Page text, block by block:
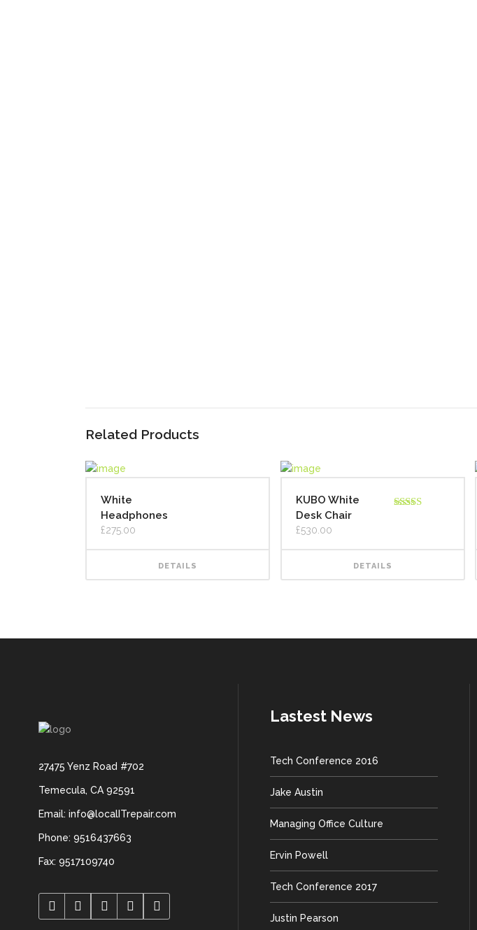
Related Products
White
Headphones
£275.00
DETAILS
KUBO White
Desk Chair
£530.00
DETAILS
27475 Yenz Road #702
Temecula, CA 92591
Email: info@localITrepair.com
Phone: 9516437663
Fax: 9517109740
Lastest News
Tech Conference 2016
Jake Austin
Managing Office Culture
Ervin Powell
Tech Conference 2017
Justin Pearson